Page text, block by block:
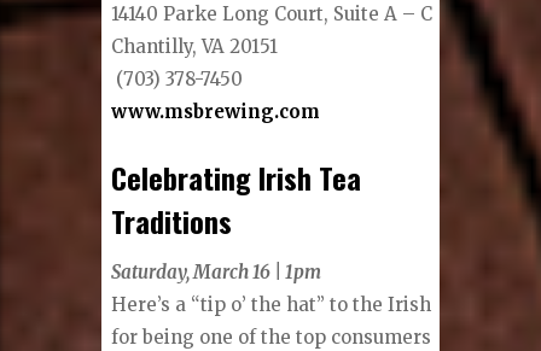
14140 Parke Long Court, Suite A – C
Chantilly, VA 20151
(703) 378-7450
www.msbrewing.com
Celebrating Irish Tea
Traditions
Saturday, March 16 | 1pm
Here’s a “tip o’ the hat” to the Irish
for being one of the top consumers